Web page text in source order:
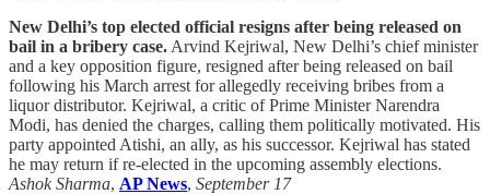
New Delhi’s top elected official resigns after being released on
bail in a bribery case. Arvind Kejriwal, New Delhi’s chief minister
and a key opposition figure, resigned after being released on bail
following his March arrest for allegedly receiving bribes from a
liquor distributor. Kejriwal, a critic of Prime Minister Narendra
Modi, has denied the charges, calling them politically motivated. His
party appointed Atishi, an ally, as his successor. Kejriwal has stated
he may return if re-elected in the upcoming assembly elections.
Ashok Sharma, AP News, September 17